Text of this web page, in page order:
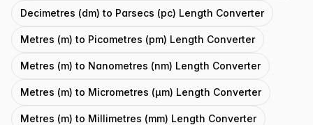
Decimetres (dm) to Parsecs (pc) Length Converter
Metres (m) to Picometres (pm) Length Converter
Metres (m) to Nanometres (nm) Length Converter
Metres (m) to Micrometres (μm) Length Converter
Metres (m) to Millimetres (mm) Length Converter